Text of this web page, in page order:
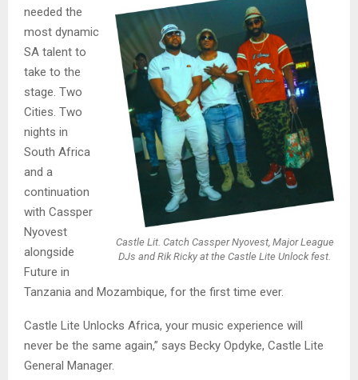
Castle Lit. Catch Cassper Nyovest, Major League
DJs and Rik Ricky at the Castle Lite Unlock fest.
needed the
most dynamic
SA talent to
take to the
stage. Two
Cities. Two
nights in
South Africa
and a
continuation
with Cassper
Nyovest
alongside
Future in
Tanzania and Mozambique, for the first time ever.
Castle Lite Unlocks Africa, your music experience will
never be the same again,” says Becky Opdyke, Castle Lite
General Manager.